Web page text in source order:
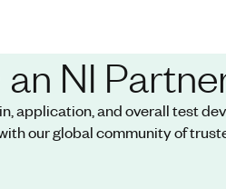
NI
application, and overall test
our global community of